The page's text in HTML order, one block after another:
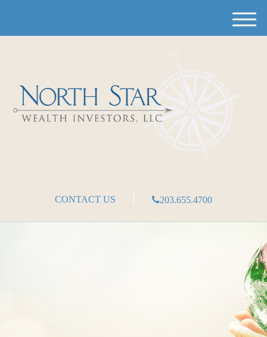
M
e
CONTACT US 203.655.4700